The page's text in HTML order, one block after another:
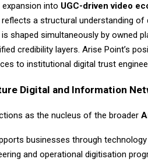
expansion into UGC-driven video
reflects a structural understanding of
shaped simultaneously by owned
credibility layers. Arise Point’s
to institutional digital trust
Digital and Information
as the nucleus of the broader
businesses through
and operational digitisation